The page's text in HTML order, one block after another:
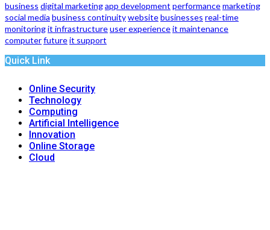
business digital marketingapp development performancemarketing
social media business continuitywebsitebusinesses real-time
monitoringit infrastructureuser experienceit maintenance
computerfutureit support
Quick Link
Online Security
Technology
Computing
Artificial Intelligence
Innovation
Online Storage
Cloud